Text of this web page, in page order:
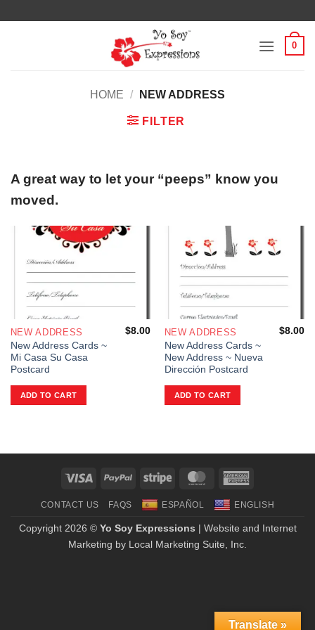
0
HOME / NEW ADDRESS
FILTER
A great way to let your “peeps” know you
moved.
NEW ADDRESS
New Address Cards ~
Mi Casa Su Casa
Postcard
$8.00
ADD TO CART
NEW ADDRESS
New Address Cards ~
New Address ~ Nueva
Dirección Postcard
$8.00
ADD TO CART
Visa PayPal Stripe MasterCard
CONTACT US FAQS ESPAÑOL ENGLISH
Copyright 2026 © Yo Soy Expressions | Website and Internet
Marketing by Local Marketing Suite, Inc.
Translate »